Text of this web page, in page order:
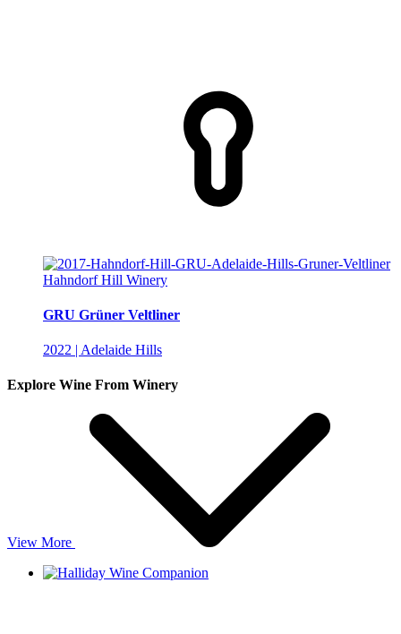
Hahndorf Hill Winery
GRU Grüner Veltliner
2022 | Adelaide Hills
Explore Wine From Winery
View More